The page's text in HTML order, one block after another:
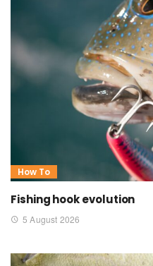
How To
Fishing hook evolution
5 August 2026